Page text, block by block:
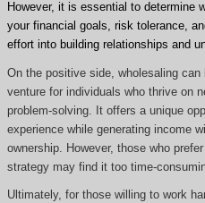
However, it is essential to determine
your financial goals, risk tolerance,
effort into building relationships and
On the positive side, wholesaling can
venture for individuals who thrive on
problem-solving. It offers a unique
experience while generating income
ownership. However, those who
strategy may find it too time-
Ultimately, for those willing to work